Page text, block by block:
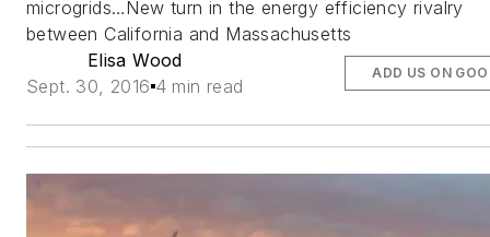
microgrids…New turn in the energy efficiency rivalry
between California and Massachusetts
Elisa Wood
Sept. 30, 2016 4 min read
ADD US ON